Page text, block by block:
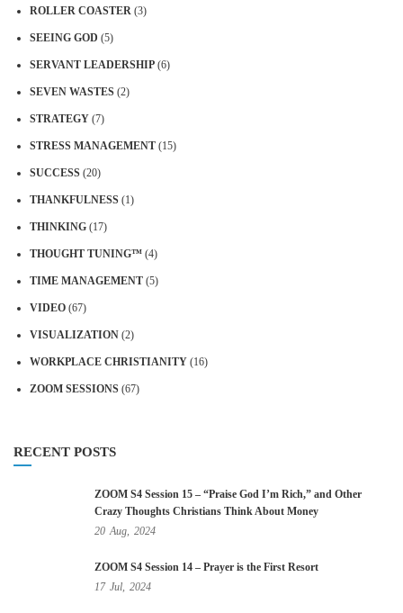
ROLLER COASTER (3)
SEEING GOD (5)
SERVANT LEADERSHIP (6)
SEVEN WASTES (2)
STRATEGY (7)
STRESS MANAGEMENT (15)
SUCCESS (20)
THANKFULNESS (1)
THINKING (17)
THOUGHT TUNING™ (4)
TIME MANAGEMENT (5)
VIDEO (67)
VISUALIZATION (2)
WORKPLACE CHRISTIANITY (16)
ZOOM SESSIONS (67)
RECENT POSTS
ZOOM S4 Session 15 – “Praise God I’m Rich,” and Other
Crazy Thoughts Christians Think About Money
20 Aug, 2024
ZOOM S4 Session 14 – Prayer is the First Resort
17 Jul, 2024